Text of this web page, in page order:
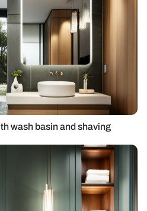
wash basin and shaving